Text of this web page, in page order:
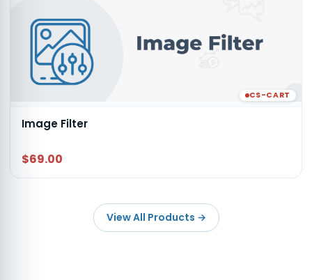
CS-CART
Image Filter
$69.00
View All Products →